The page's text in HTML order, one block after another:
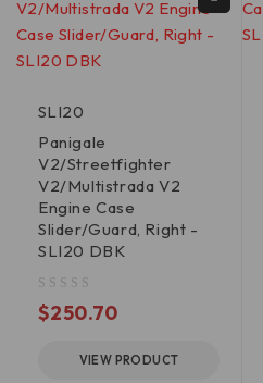
SLI20
Panigale
V2/Streetfighter
V2/Multistrada V2
Engine Case
Slider/Guard, Right -
SLI20 DBK
$250.70
VIEW PRODUCT